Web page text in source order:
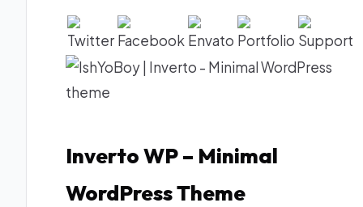
Inverto WP – Minimal
WordPress Theme